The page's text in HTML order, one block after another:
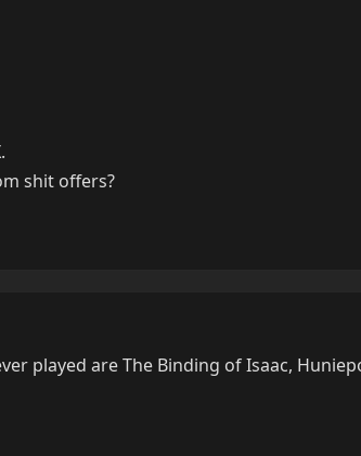
shit offers?
played are The Binding of Isaac,